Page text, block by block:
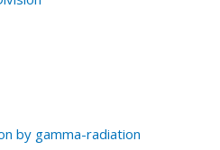
by gamma-radiation